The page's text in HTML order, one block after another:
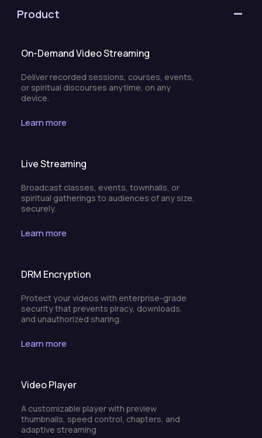
Product
On-Demand Video Streaming
Deliver recorded sessions, courses, events,
or spiritual discourses anytime, on any
device.
Learn more
Live Streaming
Broadcast classes, events, townhalls, or
spiritual gatherings to audiences of any size,
securely.
Learn more
DRM Encryption
Protect your videos with enterprise-grade
security that prevents piracy, downloads,
and unauthorized sharing.
Learn more
Video Player
A customizable player with preview
thumbnails, speed control, chapters, and
adaptive streaming